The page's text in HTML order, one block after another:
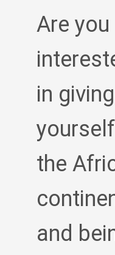
Are you
in giving
the
and